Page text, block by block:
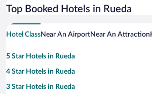
Top Booked Hotels in Rueda
Hotel ClassNear An AirportNear An Attraction
5 Star Hotels in Rueda
4 Star Hotels in Rueda
3 Star Hotels in Rueda